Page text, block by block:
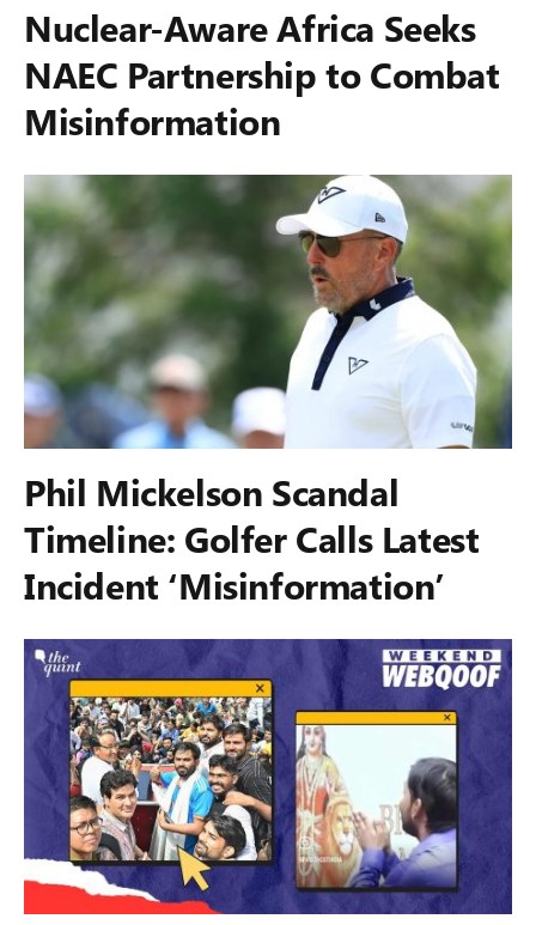
Nuclear-Aware Africa Seeks
NAEC Partnership to Combat
Misinformation
Phil Mickelson Scandal
Timeline: Golfer Calls Latest
Incident ‘Misinformation’